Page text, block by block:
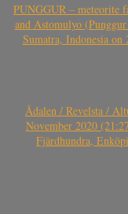
PUNGGUR – meteorite
and Astomulyo
Sumatra, Indonesia
Ådalen / Revelsta /
November 2020
Fjärdhundra,